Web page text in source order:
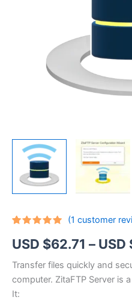
out of 5
based on
rating
(1 customer
USD $62.71 – USD
Transfer files quickly and
computer. ZitaFTP Server is
It: